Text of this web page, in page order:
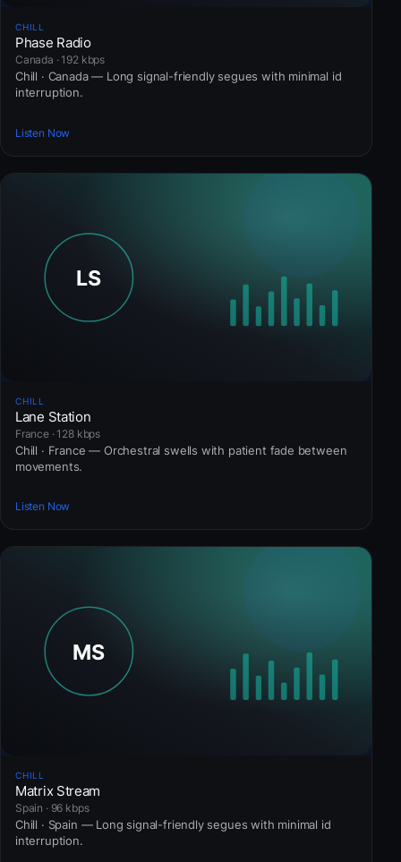
CHILL
Phase Radio
Canada · 192 kbps
Chill · Canada — Long signal-friendly segues with minimal id
interruption.
Listen Now
CHILL
Lane Station
France · 128 kbps
Chill · France — Orchestral swells with patient fade between
movements.
Listen Now
CHILL
Matrix Stream
Spain · 96 kbps
Chill · Spain — Long signal-friendly segues with minimal id
interruption.